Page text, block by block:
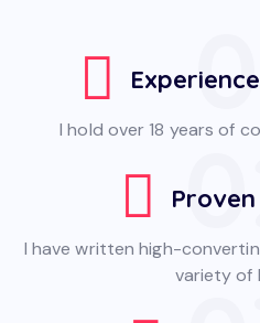
I hold over 18 years of
I have written high-
variety of